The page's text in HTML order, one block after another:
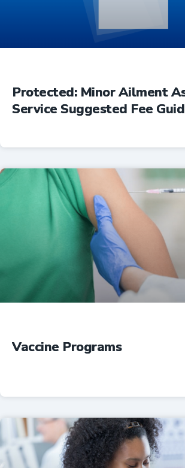
Professional Resources
Protected: Minor Ailment
Service Suggested Fee
Vaccine Programs